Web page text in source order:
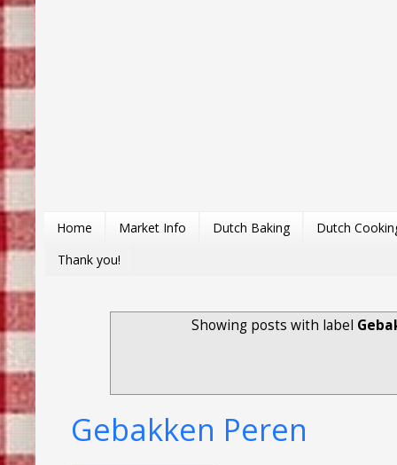
Home Market Info Dutch Baking
Dutch
Thank you!
Showing posts with label
Gebakken Peren